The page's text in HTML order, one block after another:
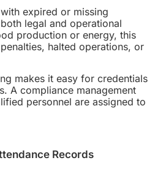
expired or missing
legal and operational
production or energy, this
halted operations, or
makes it easy for credentials
A compliance management
personnel are assigned to
Records